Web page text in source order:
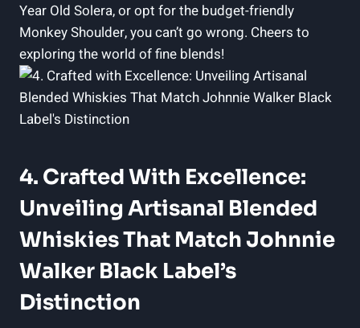
Year Old Solera, or opt for the budget-friendly
Monkey Shoulder, you can’t go wrong. Cheers to
exploring the world of fine blends!
4. Crafted With Excellence:
Unveiling Artisanal Blended
Whiskies That Match Johnnie
Walker Black Label’s
Distinction